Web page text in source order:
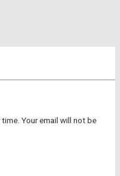
Your email will not be